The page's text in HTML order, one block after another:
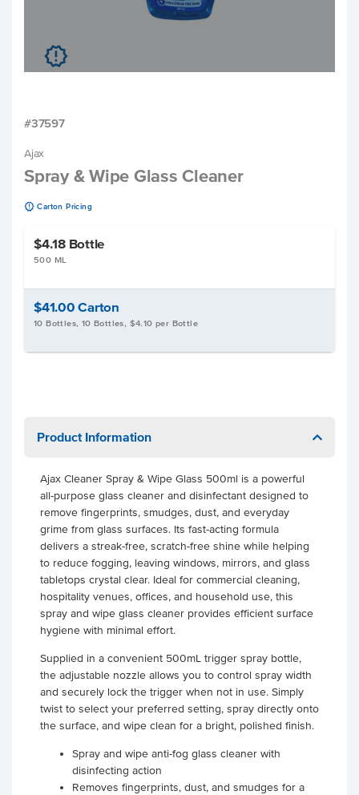
u
#37597
Ajax
Spray & Wipe Glass Cleaner
u Carton Pricing
$4.18 Bottle
500 ML
$41.00Carton
10 Bottles, 10 Bottles, $4.10 per Bottle
Product Information
Ajax Cleaner Spray & Wipe Glass 500ml is a powerful
all-purpose glass cleaner and disinfectant designed to
remove fingerprints, smudges, dust, and everyday
grime from glass surfaces. Its fast-acting formula
delivers a streak-free, scratch-free shine while helping
to reduce fogging, leaving windows, mirrors, and glass
tabletops crystal clear. Ideal for commercial cleaning,
hospitality venues, offices, and household use, this
spray and wipe glass cleaner provides efficient surface
hygiene with minimal effort.
Supplied in a convenient 500mL trigger spray bottle,
the adjustable nozzle allows you to control spray width
and securely lock the trigger when not in use. Simply
twist to select your preferred setting, spray directly onto
the surface, and wipe clean for a bright, polished finish.
Spray and wipe anti-fog glass cleaner with
disinfecting action
Removes fingerprints, dust, and smudges for a